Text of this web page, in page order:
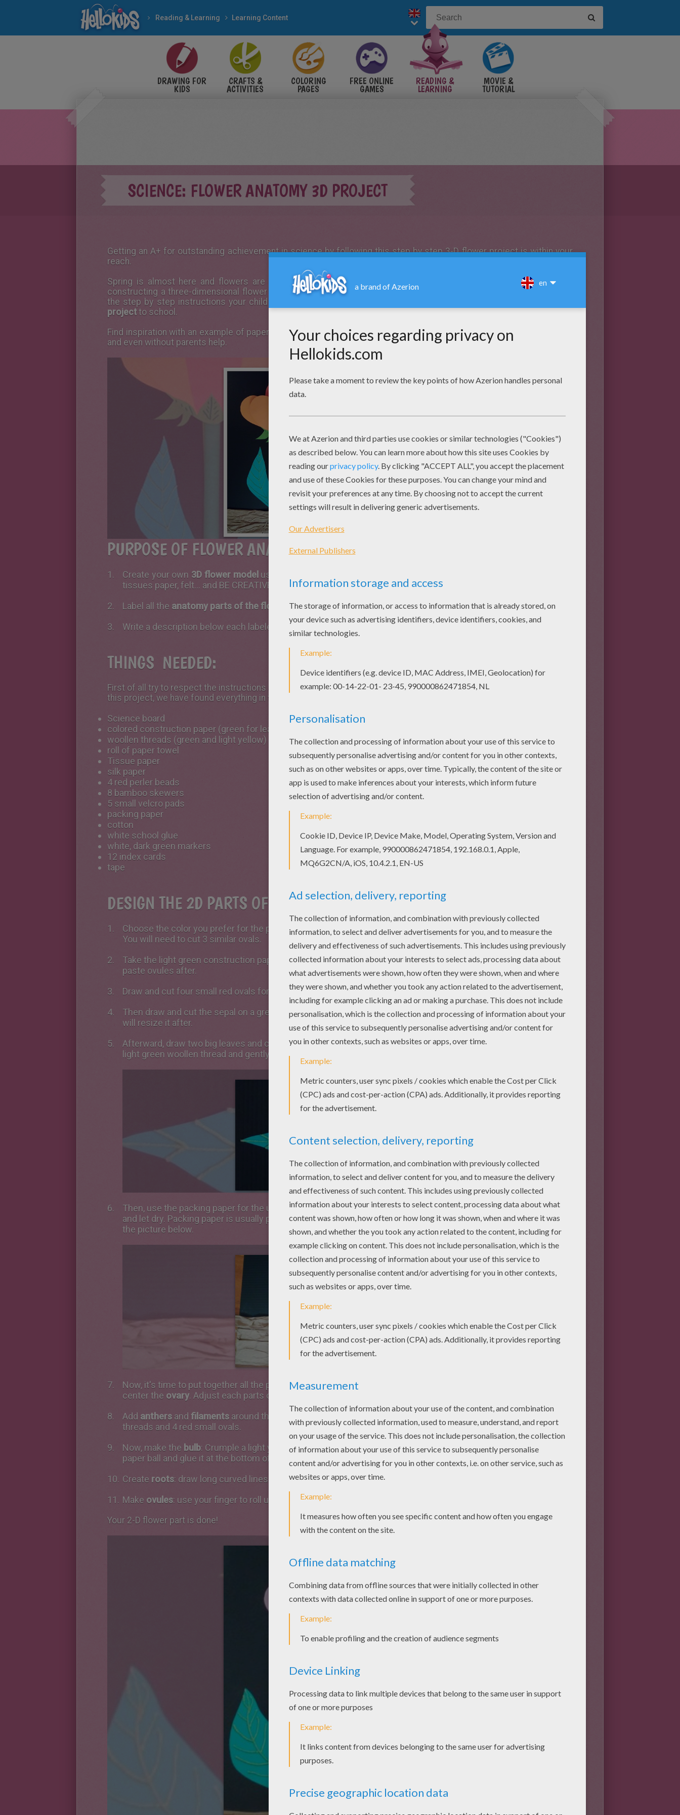
Reading & Learning Learning Content
DRAWING FOR
KIDS
CRAFTS &
ACTIVITIES
COLORING
PAGES
FREE ONLINE
GAMES
READING &
LEARNING
MOVIE &
TUTORIAL
SCIENCE: FLOWER ANATOMY 3D PROJECT
Getting an A+ for outstanding achievement in science by following this step by step 3-D flower project is within your
reach.
Spring is almost here and flowers are blooming, it's the perfect time to make a
flower anatomy 3D project
constructing a three-dimensional flower and labeling all the parts, children will learn a lot about flower anatomy. With
the step by step instructions your child will be able to create this assignment and bring back a wonderful
project to school.
Find inspiration with an example of paper
Floweranatomy 3-D model that can be created easily without being an artist
and even without parents help.
PURPOSE OF FLOWER ANATOMY 3D SCIENCE PROJECT
Create your own 3D flower model using various materiels such as construction paper, pipe cleaners, cardboard,
tissues paper, felt... and BE CREATIVE!
Label all the anatomy parts of the flower
(must include all male and female parts).
Write a description below each labeled part of the flower (at least one or two sentences).
THINGS NEEDED:
First of all try to respect the instructions and find recycled supplies from your house to make your assignment 3D. For
this project, we have found everything in the house.
Science board
colored construction paper (green for leaves, sepal and stem, light green for ovary and other colors for the petals.
woollen threads (green and light yellow)
roll of paper towel
Tissue paper
silk paper
4 red perler beads
8 bamboo skewers
5 small velcro pads
packing paper
cotton
white school glue
white, dark green markers
12 index cards
tape
DESIGN THE 2D PARTS OF THE FLOWER FIRST
Choose the color you prefer for the petals of theflowerand start by drawing a big oval per sheet and cut it.
You will need to cut 3 similar ovals.
Take the light green construction paper sheet and draw and cut the ovary. Check that the size is big enough to
paste ovules after.
Draw and cut four small red ovals for the anthers and cut 4 woollen threads (from 3 to 4 inches each).
Then draw and cut the sepal on a green construction paper sheet. Also draw the stem as long as you can, you
will resize it after.
Afterward, draw two big leaves and cut them. Then, draw grooves on each leaf using white school glue. Take
light green woollen thread and gently paste it on grooves you've just designed and let dry.
Then, use the packing paper for the underground. Take you board and position the paper at the bottom. Glue it
and let dry. Packing paper is usually pleated, take advantage of these pleats to create a 3D effect as shown on
the picture below.
Now, it's time to put together all the parts of the flower. Position
center the ovary. Adjust each parts of the flower and glue them.
Add anthers and filaments around the ovary: draw the lines using white school glue and paste the 4 green wool
threads and 4 red small ovals.
Now, make the bulb: Crumple a light yellow silk paper sheet and tie some yellow woollen threads around your
paper ball and glue it at the bottom of the stem.
Create roots: draw long curved lines from the bulb using the white glue and then gently paste wool threads.
Make ovules: use your finger to roll up small pieces of cotton and paste your balls into the ovary.
Your 2-D flower part is done!